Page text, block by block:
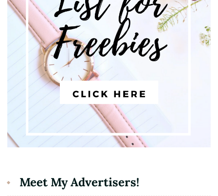
Meet My Advertisers!